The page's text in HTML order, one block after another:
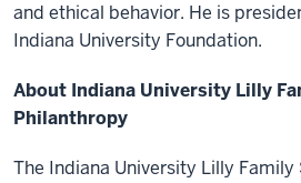
and ethical behavior. He is
Indiana University Foundation.
About Indiana University Lilly
Philanthropy
The Indiana University Lilly Family